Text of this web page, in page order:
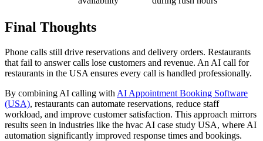
Final Thoughts
Phone calls still drive reservations and delivery orders. Restaurants
that fail to answer calls lose customers and revenue. An AI call for
restaurants in the USA ensures every call is handled professionally.
By combining AI calling with AI Appointment Booking Software
(USA), restaurants can automate reservations, reduce staff
workload, and improve customer satisfaction. This approach mirrors
results seen in industries like the hvac AI case study USA, where AI
automation significantly improved response times and bookings.